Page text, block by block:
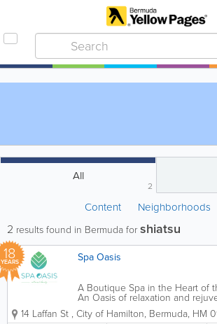
All
2
Content Neighborhoods
2 results found in Bermuda forshiatsu
18
YEARS Spa Oasis
A Boutique Spa in the Heart of
An Oasis of relaxation and
Spa Oasis provides guests with a
spa experience by our multi
14 Laffan St , City of Hamilton, Bermuda, HM